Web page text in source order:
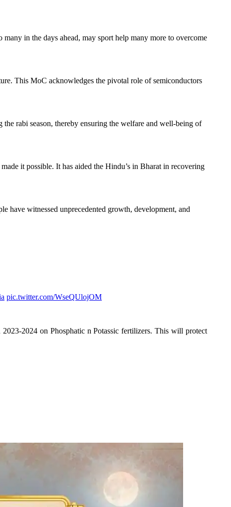
in the days ahead, may sport help many more to overcome
This MoC acknowledges the pivotal role of semiconductors
rabi season, thereby ensuring the welfare and well-being of
it possible. It has aided the Hindu’s in Bharat in recovering
have witnessed unprecedented growth, development, and
pic.twitter.com/WseQUlojOM
2024 on Phosphatic n Potassic fertilizers. This will protect